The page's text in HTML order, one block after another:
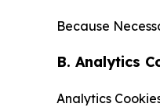
Because
B. Analytics
Analytics